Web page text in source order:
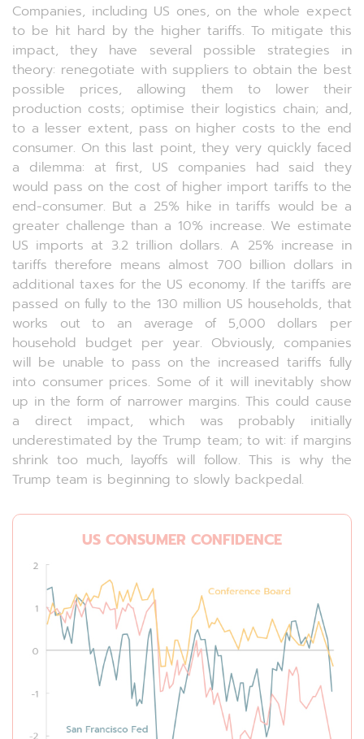
Companies, including US ones, on the whole expect
to be hit hard by the higher tariffs. To mitigate this
impact, they have several possible strategies in
theory: renegotiate with suppliers to obtain the best
possible prices, allowing them to lower their
production costs; optimise their logistics chain; and,
to a lesser extent, pass on higher costs to the end
consumer. On this last point, they very quickly faced
a dilemma: at first, US companies had said they
would pass on the cost of higher import tariffs to the
end-consumer. But a 25% hike in tariffs would be a
greater challenge than a 10% increase. We estimate
US imports at 3.2 trillion dollars. A 25% increase in
tariffs therefore means almost 700 billion dollars in
additional taxes for the US economy. If the tariffs are
passed on fully to the 130 million US households, that
works out to an average of 5,000 dollars per
household budget per year. Obviously, companies
will be unable to pass on the increased tariffs fully
into consumer prices. Some of it will inevitably show
up in the form of narrower margins. This could cause
a direct impact, which was probably initially
underestimated by the Trump team; to wit: if margins
shrink too much, layoffs will follow. This is why the
Trump team is beginning to slowly backpedal.
US CONSUMER CONFIDENCE